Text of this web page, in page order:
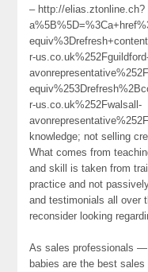
– http://elias.ztonline.ch?
r-
r-us.co.uk%252Fwalsall-
knowledge; not selling
What comes from
and skill is taken from
practice and not
and testimonials all over
reconsider looking
As sales professionals
babies are the best